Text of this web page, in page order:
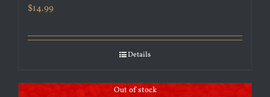
$14.99
Details
Out of stock